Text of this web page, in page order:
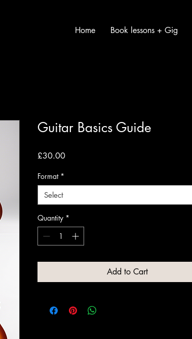
Home Book lessons + Gig
Guitar Basics Guide
£30.00Price
Format *
Select
Quantity *
Add to Cart